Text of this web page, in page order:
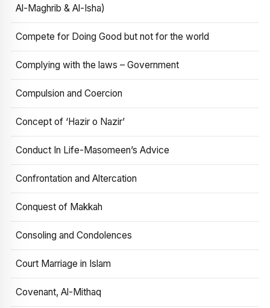
Al-Maghrib & Al-Isha)
Compete for Doing Good but not for the world
Complying with the laws – Government
Compulsion and Coercion
Concept of ‘Hazir o Nazir’
Conduct In Life-Masomeen’s Advice
Confrontation and Altercation
Conquest of Makkah
Consoling and Condolences
Court Marriage in Islam
Covenant, Al-Mithaq